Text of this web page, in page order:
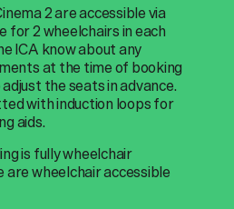
2 are accessible via
for 2 wheelchairs in each
ICA know about any
at the time of booking
the seats in advance.
with induction loops for
aids.
is fully wheelchair
wheelchair accessible